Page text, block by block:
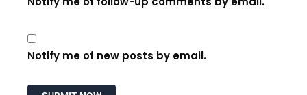
Notify me of new posts by email.